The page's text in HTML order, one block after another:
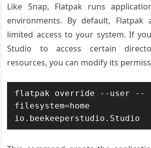
Like Snap, Flatpak runs
environments. By default, Flatpak
limited access to your system. If
Studio to access certain
resources, you can modify its
flatpak override --user --
filesystem=home
io.beekeeperstudio.Studio